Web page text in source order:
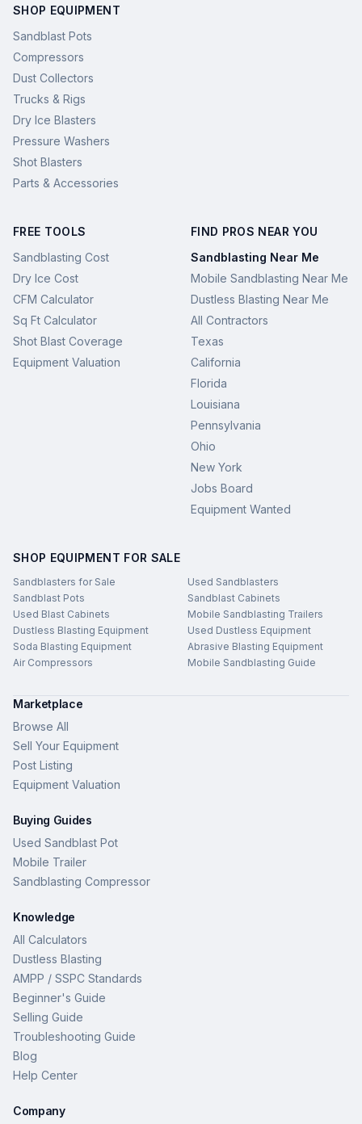
SHOP EQUIPMENT
Sandblast Pots
Compressors
Dust Collectors
Trucks & Rigs
Dry Ice Blasters
Pressure Washers
Shot Blasters
Parts & Accessories
FREE TOOLS
Sandblasting Cost
Dry Ice Cost
CFM Calculator
Sq Ft Calculator
Shot Blast Coverage
Equipment Valuation
FIND PROS NEAR YOU
Sandblasting Near Me
Mobile Sandblasting Near Me
Dustless Blasting Near Me
All Contractors
Texas
California
Florida
Louisiana
Pennsylvania
Ohio
New York
Jobs Board
Equipment Wanted
SHOP EQUIPMENT FOR SALE
Sandblasters for Sale
Used Sandblasters
Sandblast Pots
Sandblast Cabinets
Used Blast Cabinets
Mobile Sandblasting Trailers
Dustless Blasting Equipment
Used Dustless Equipment
Soda Blasting Equipment
Abrasive Blasting Equipment
Air Compressors
Mobile Sandblasting Guide
Marketplace
Browse All
Sell Your Equipment
Post Listing
Equipment Valuation
Buying Guides
Used Sandblast Pot
Mobile Trailer
Sandblasting Compressor
Knowledge
All Calculators
Dustless Blasting
AMPP / SSPC Standards
Beginner's Guide
Selling Guide
Troubleshooting Guide
Blog
Help Center
Company